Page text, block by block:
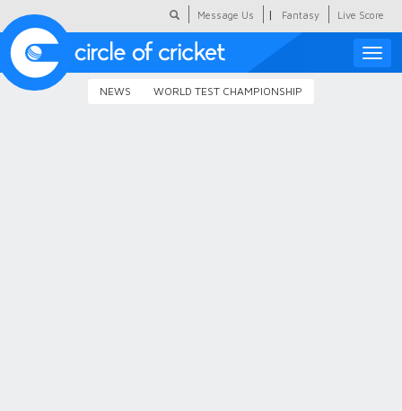
Message Us | Fantasy Live Score
Toggle
NEWS WORLD TEST CHAMPIONSHIP